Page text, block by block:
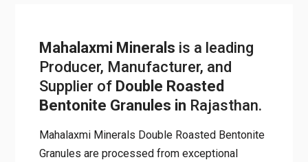
Mahalaxmi Minerals is a leading
Producer, Manufacturer, and
Supplier of Double Roasted
Bentonite Granules in
Mahalaxmi Minerals Double Roasted